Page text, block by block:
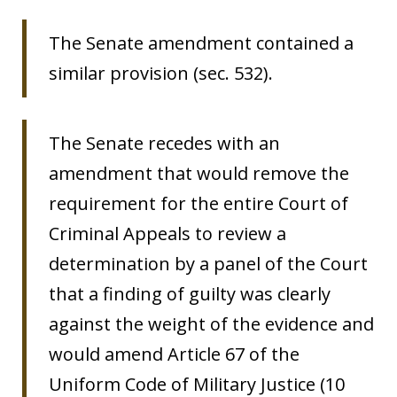
The Senate amendment contained a
similar provision (sec. 532).
The Senate recedes with an
amendment that would remove the
requirement for the entire Court of
Criminal Appeals to review a
determination by a panel of the Court
that a finding of guilty was clearly
against the weight of the evidence and
would amend Article 67 of the
Uniform Code of Military Justice (10